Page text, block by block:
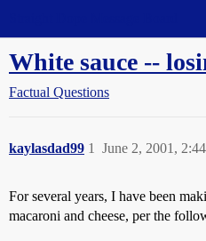
White sauce --
Factual Questions
kaylasdad99 June 2, 2001,
1
For several years, I have been
macaroni and cheese, per the